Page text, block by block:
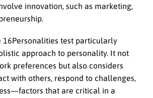
innovation, such as marketing,
16Personalities test particularly
approach to personality. It not
preferences but also considers
with others, respond to challenges,
that are critical in a